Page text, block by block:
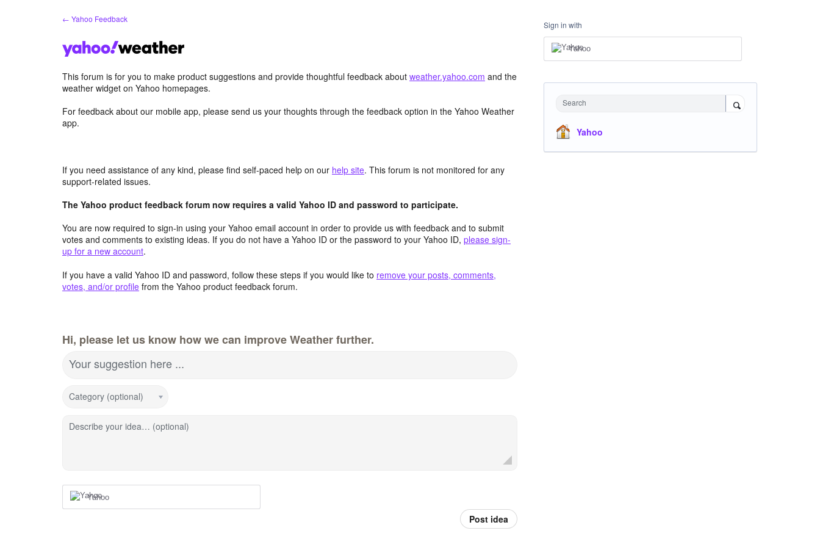
← Yahoo Feedback
This forum is for you to make product suggestions and provide thoughtful feedback about weather.yahoo.com and the
weather widget on Yahoo homepages.
For feedback about our mobile app, please send us your thoughts through the feedback option in the Yahoo Weather
app.
If you need assistance of any kind, please find self-paced help on our help site. This forum is not monitored for any
support-related issues.
The Yahoo product feedback forum now requires a valid Yahoo ID and password to participate.
You are now required to sign-in using your Yahoo email account in order to provide us with feedback and to submit
votes and comments to existing ideas. If you do not have a Yahoo ID or the password to your Yahoo ID, please sign-
up for a new account.
If you have a valid Yahoo ID and password, follow these steps if you would like to remove your posts, comments,
votes, and/or profile from the Yahoo product feedback forum.
Hi, please let us know how we can improve Weather further.
Your suggestion here ...
Category (optional)
Describe your idea… (optional)
Yahoo
Post idea
Sign in with
Yahoo
Search
Yahoo